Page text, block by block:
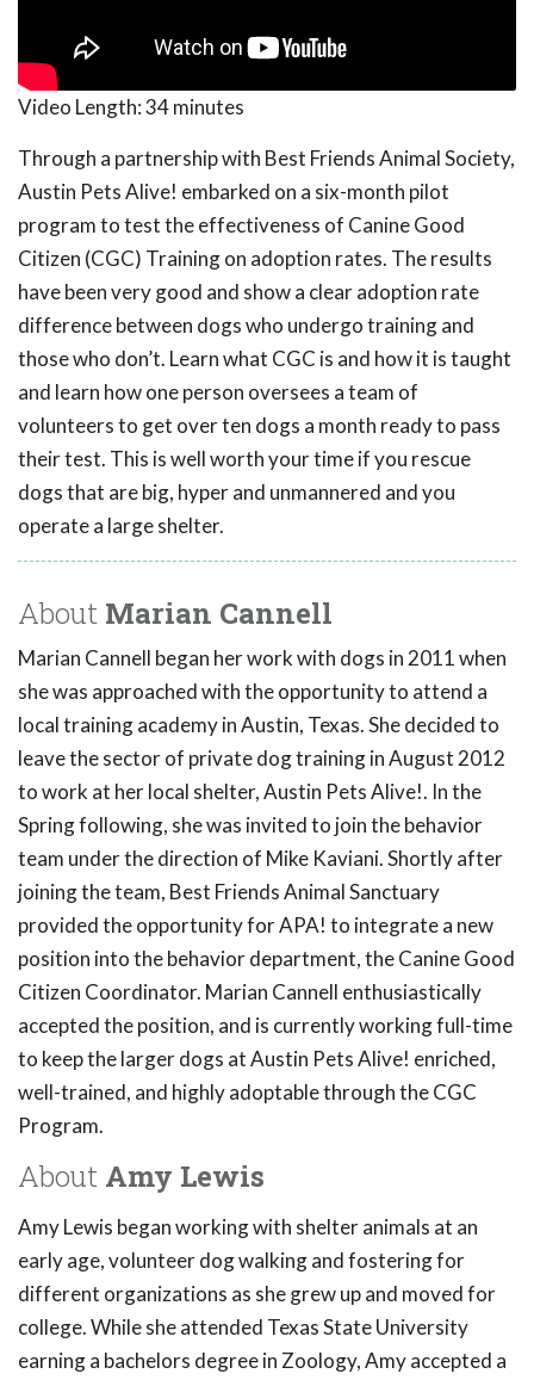
Video Length:34 minutes
Through a partnership with Best Friends Animal Society,
Austin Pets Alive! embarked on a six-month pilot
program to test the effectiveness of Canine Good
Citizen (CGC) Training on adoption rates. The results
have been very good and show a clear adoption rate
difference between dogs who undergo training and
those who don’t. Learn what CGC is and how it is taught
and learn how one person oversees a team of
volunteers to get over ten dogs a month ready to pass
their test. This is well worth your time if you rescue
dogs that are big, hyper and unmannered and you
operate a large shelter.
About Marian Cannell
Marian Cannell began her work with dogs in 2011 when
she was approached with the opportunity to attend a
local training academy in Austin, Texas. She decided to
leave the sector of private dog training in August 2012
to work at her local shelter, Austin Pets Alive!. In the
Spring following, she was invited to join the behavior
team under the direction of Mike Kaviani. Shortly after
joining the team, Best Friends Animal Sanctuary
provided the opportunity for APA! to integrate a new
position into the behavior department, the Canine Good
Citizen Coordinator. Marian Cannell enthusiastically
accepted the position, and is currently working full-time
to keep the larger dogs at Austin Pets Alive! enriched,
well-trained, and highly adoptable through the CGC
Program.
About Amy Lewis
Amy Lewis began working with shelter animals at an
early age, volunteer dog walking and fostering for
different organizations as she grew up and moved for
college. While she attended Texas State University
earning a bachelors degree in Zoology, Amy accepted a